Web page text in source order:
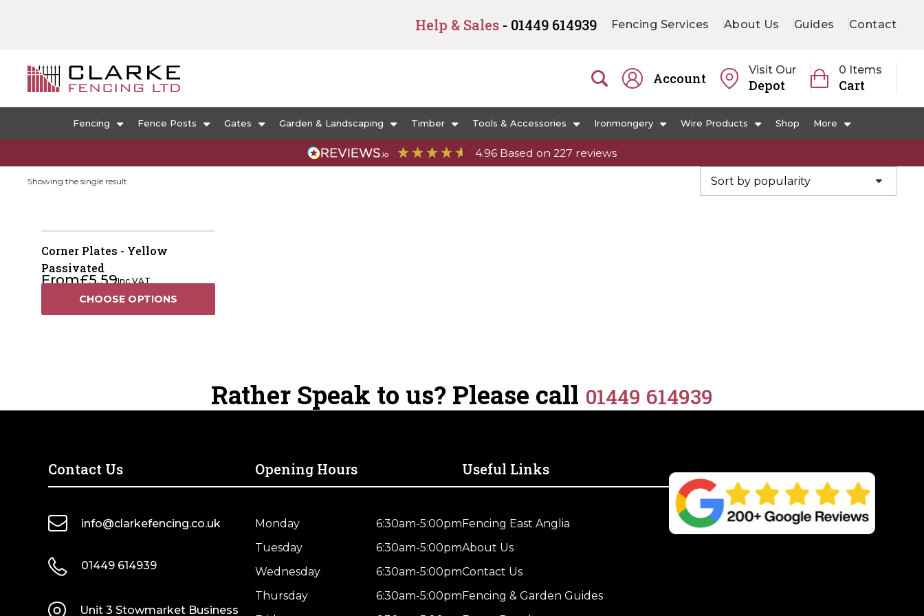
Help & Sales - 01449 614939 Fencing Services About Us Guides Contact
Account
Visit Our
Depot
0 Items
Cart
Fencing Fence Posts Gates Garden & Landscaping Timber Tools & Accessories Ironmongery Wire Products Shop More
4.96 Based on 227 reviews
Showing the single result
Corner Plates - Yellow
Passivated
From£5.59Inc VAT
CHOOSE OPTIONS
Rather Speak to us? Please call 01449 614939
Contact Us
info@clarkefencing.co.uk
01449 614939
Unit 3 Stowmarket Business
Opening Hours
Monday
6:30am-5:00pm
Tuesday
6:30am-5:00pm
Wednesday
6:30am-5:00pm
Thursday
6:30am-5:00pm
Useful Links
Fencing East Anglia
About Us
Contact Us
Fencing & Garden Guides